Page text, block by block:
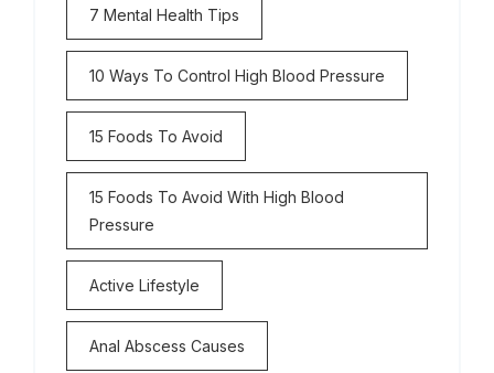
7 Mental Health Tips
10 Ways To Control High Blood Pressure
15 Foods To Avoid
15 Foods To Avoid With High Blood
Pressure
Active Lifestyle
Anal Abscess Causes